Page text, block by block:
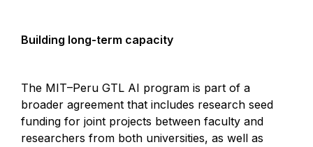
Building long-term capacity
The MIT–Peru GTL AI program is part of a
broader agreement that includes research seed
funding for joint projects between faculty and
researchers from both universities, as well as